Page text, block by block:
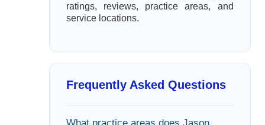
ratings, reviews, practice areas, and
service locations.
Frequently Asked Questions